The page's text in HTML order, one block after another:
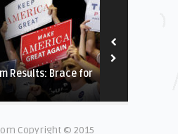
Results: Brace for
Copyright © 2015